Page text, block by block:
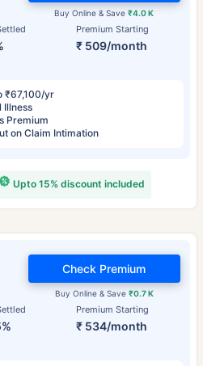
Premium Starting
₹ 509/month
Buy Online & Save₹4.0 K
₹67,100/yr
Illness
Premium
on Claim Intimation
Upto 15% discount included
Premium Starting
₹ 534/month
Buy Online & Save ₹0.7 K
Check Premium